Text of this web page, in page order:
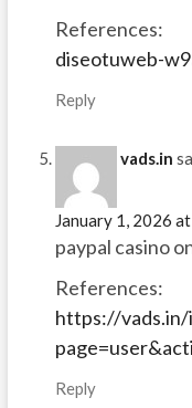
References:
diseotuweb-
Reply
vads.in
January 1, 2026
paypal casino
References:
https://vads.in/
Reply